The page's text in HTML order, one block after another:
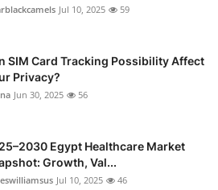
Jul 10, 2025 59
SIM Card Tracking Possibility Affect
Privacy?
Jun 30, 2025 56
Egypt Healthcare Market
Growth, Val...
Jul 10, 2025 46